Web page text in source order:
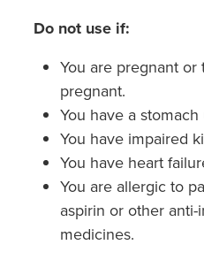
Do not use if:
You are pregnant
pregnant.
You have a stomach
You have impaired
You have heart
You are allergic to
aspirin or other
medicines.